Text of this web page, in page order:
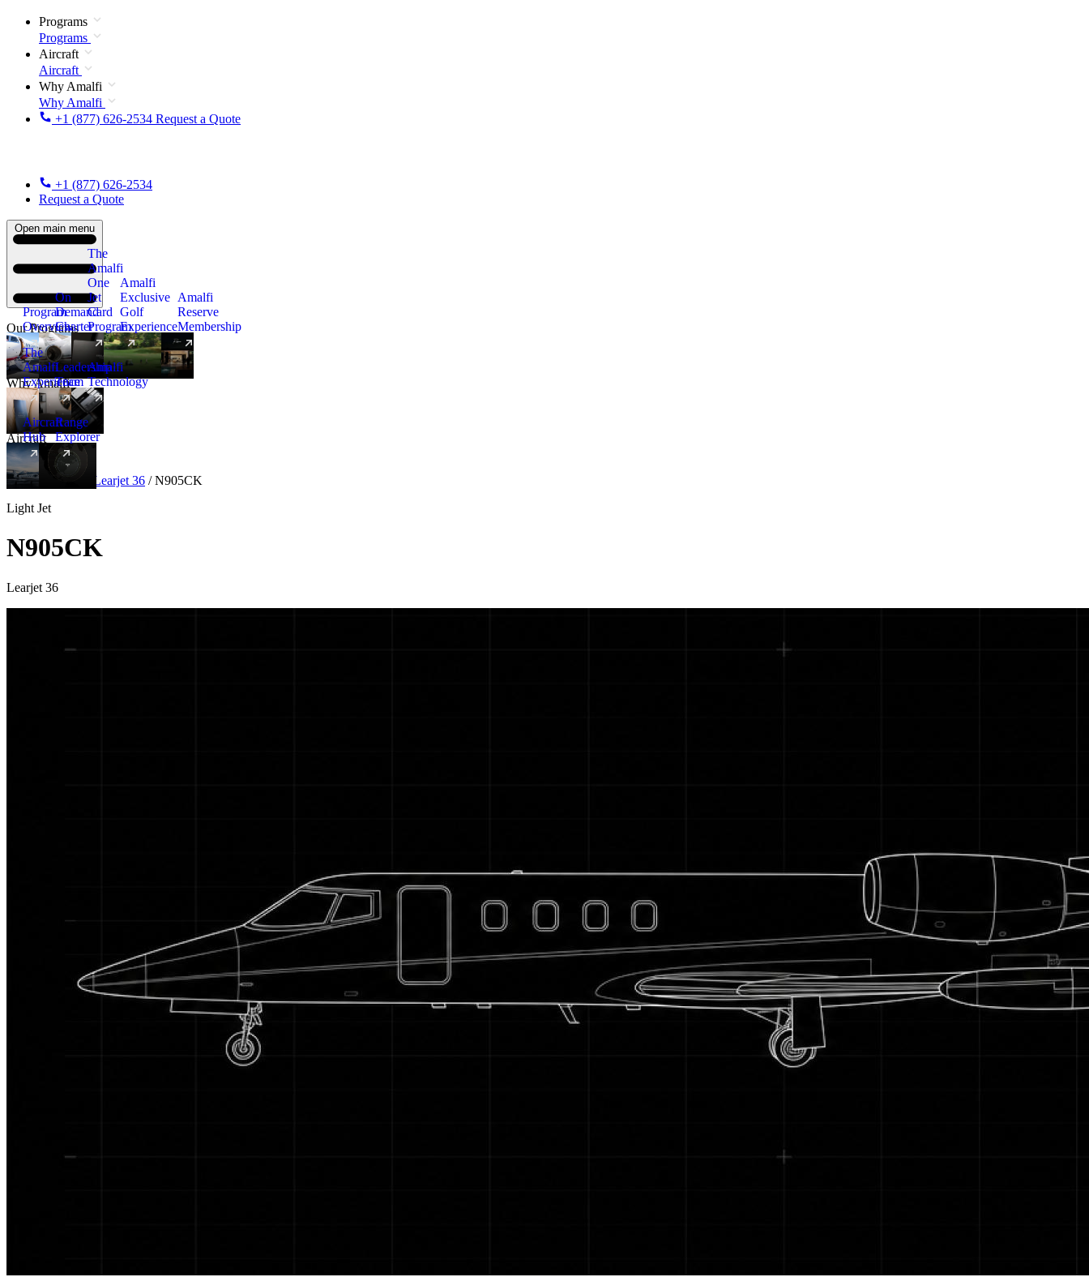
Programs
Programs
Aircraft
Aircraft
Why Amalfi
Why Amalfi
+1 (877) 626-2534 Request a Quote
+1 (877) 626-2534
Request a Quote
Open main menu
Our Programs
Program
Overview
On
Demand
Charter
The
Amalfi
One
Jet
Card
Program
New
Amalfi
Exclusive
Golf
Experience
Amalfi
Reserve
Membership
Why Amalfi
The
Amalfi
Experience
Leadership
Team
Amalfi
Technology
Aircraft
Aircraft
Hub
New
Range
Explorer
Aircraft Light Learjet 36 / N905CK
Light Jet
N905CK
Learjet 36